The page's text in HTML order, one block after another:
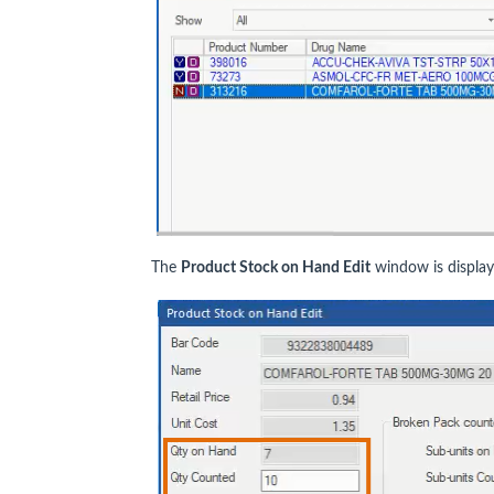
The Product Stock on Hand Edit window is